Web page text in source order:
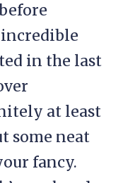
in the last
at least
some neat
fancy.